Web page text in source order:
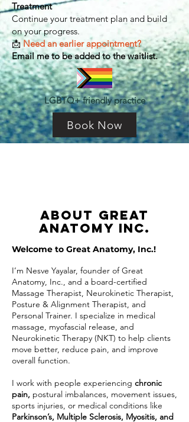
Treatment
Continue your treatment plan and build
on your progress.
📩Need an earlier appointment?
Email me to be added to the waitlist.
LGBTQ+ friendly practice
Book Now
ABOUT Great
anatomy inc.
Welcome to Great Anatomy, Inc.!
I’m Nesve Yayalar, founder of Great
Anatomy, Inc., and a board-certified
Massage Therapist, Neurokinetic Therapist,
Posture & Alignment Therapist, and
Personal Trainer. I specialize in medical
massage, myofascial release, and
Neurokinetic Therapy (NKT) to help clients
move better, reduce pain, and improve
overall function.
I work with people experiencing chronic
pain, postural imbalances, movement issues,
sports injuries, or medical conditions like
Parkinson’s, Multiple Sclerosis, Myositis, and